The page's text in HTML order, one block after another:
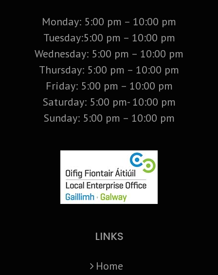
Monday: 5:00 pm – 10:00 pm
Tuesday:5:00 pm – 10:00 pm
Wednesday: 5:00 pm – 10:00 pm
Thursday: 5:00 pm – 10:00 pm
Friday: 5:00 pm – 10:00 pm
Saturday: 5:00 pm- 10:00 pm
Sunday: 5:00 pm – 10:00 pm
LINKS
Home